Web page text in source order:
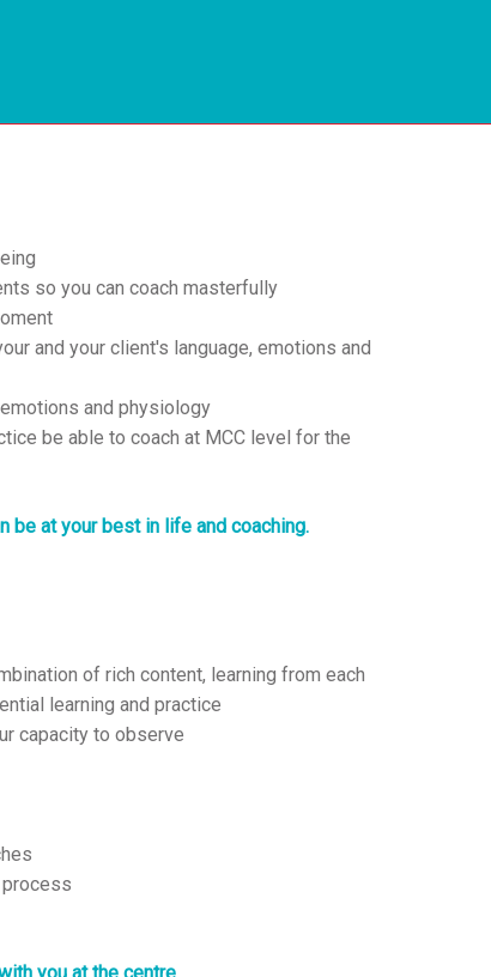
so you can coach masterfully
and your client's language, emotions and
and physiology
be able to coach at MCC level for the
be at your best in life and coaching.
of rich content, learning from each
learning and practice
capacity to observe